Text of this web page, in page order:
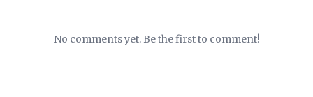
No comments yet. Be the first to comment!